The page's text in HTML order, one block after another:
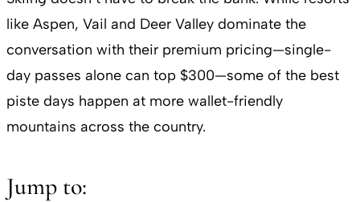
like Aspen, Vail and Deer Valley dominate the
conversation with their premium pricing—single-
day passes alone can top $300—some of the best
piste days happen at more wallet-friendly
mountains across the country.
Jump to: